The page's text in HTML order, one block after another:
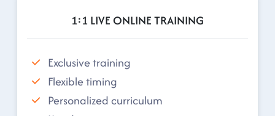
1:1 LIVE ONLINE TRAINING
Exclusive training
Flexible timing
Personalized curriculum